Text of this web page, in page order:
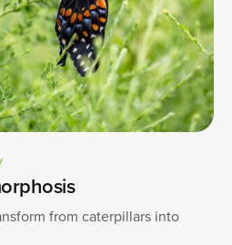
from caterpillars into